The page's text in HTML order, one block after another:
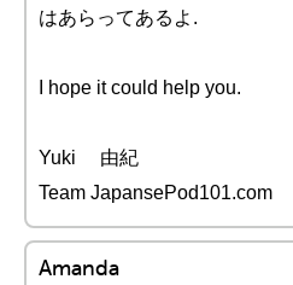
はあらってあるよ.
I hope it could help you.
Yuki 由紀
Team JapansePod101.com
Amanda